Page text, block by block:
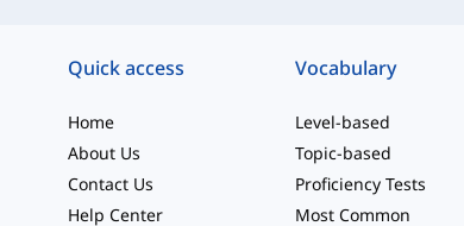
Quick access
Home
About Us
Contact Us
Help Center
Vocabulary
Level-based
Topic-based
Proficiency Tests
Most Common